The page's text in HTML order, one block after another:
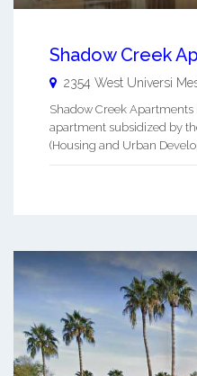
Shadow Creek
2354 West Universi
Shadow Creek
apartment subsidized by
(Housing and Urban